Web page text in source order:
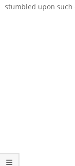
stumbled upon